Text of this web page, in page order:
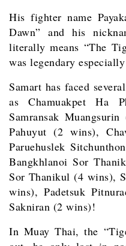
His fighter name
Dawn” and his
literally means “The
was legendary
Samart has faced
as Chamuakpet Ha
Samransak
Pahuyut (2 wins),
Paruehuslek
Bangkhlanoi Sor
Sor Thanikul (4 wins),
wins), Padetsuk
Sakniran (2 wins)!
In Muay Thai, the